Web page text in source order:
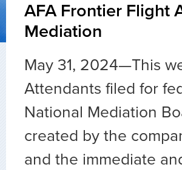
AFA Frontier Flight
Mediation
May 31, 2024—This
Attendants filed for
National Mediation
created by the
and the immediate